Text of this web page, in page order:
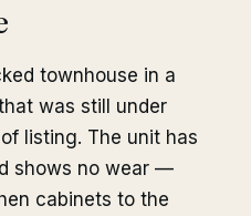
townhouse in a
was still under
listing. The unit has
shows no wear —
cabinets to the